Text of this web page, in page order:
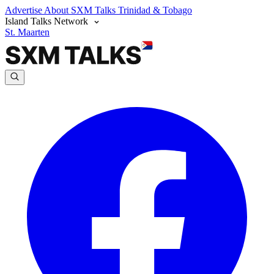
Advertise About SXM Talks Trinidad & Tobago
Island Talks Network
St. Maarten